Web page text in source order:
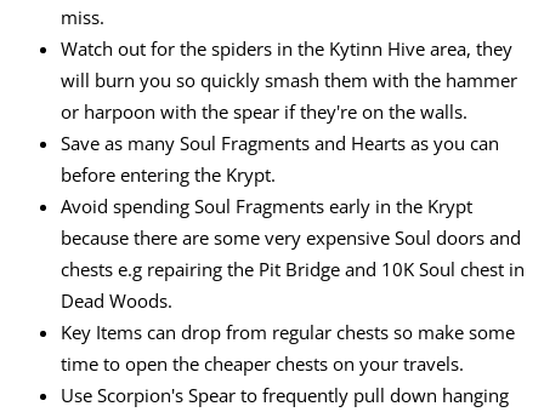
miss.
Watch out for the spiders in the Kytinn Hive area, they
will burn you so quickly smash them with the hammer
or harpoon with the spear if they're on the walls.
Save as many Soul Fragments and Hearts as you can
before entering the Krypt.
Avoid spending Soul Fragments early in the Krypt
because there are some very expensive Soul doors and
chests e.g repairing the Pit Bridge and 10K Soul chest in
Dead Woods.
Key Items can drop from regular chests so make some
time to open the cheaper chests on your travels.
Use Scorpion's Spear to frequently pull down hanging